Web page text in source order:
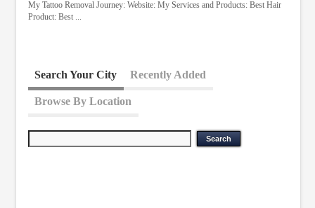
My Tattoo Removal Journey: Website: My Services and Products: Best Hair
Product: Best ...
Search Your City Recently Added
Browse By Location